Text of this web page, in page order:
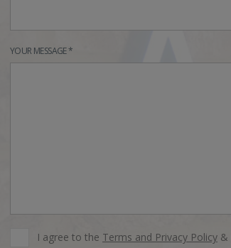
YOUR MESSAGE *
I agree to the Terms and Privacy Policy &